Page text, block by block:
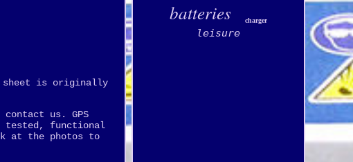
sheet is originally
us. GPS
tested, functional
at the photos to
batteries charger
leisure